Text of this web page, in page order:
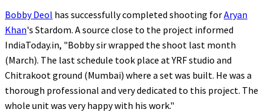
Bobby Deol has successfully completed shooting forAryan
Khan's Stardom. A source close to the project informed
IndiaToday.in, "Bobby sir wrapped the shoot last month
(March). The last schedule took place at YRF studio and
Chitrakoot ground (Mumbai) where a set was built. He was a
thorough professional and very dedicated to this project. The
whole unit was very happy with his work."